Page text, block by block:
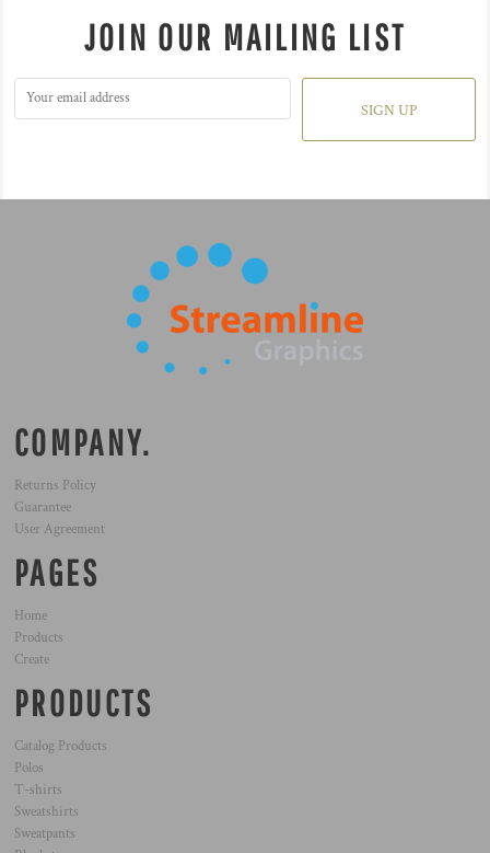
JOIN OUR MAILING LIST
SIGN UP
COMPANY.
Returns Policy
Guarantee
User Agreement
PAGES
Home
Products
Create
PRODUCTS
Catalog Products
Polos
T-shirts
Sweatshirts
Sweatpants